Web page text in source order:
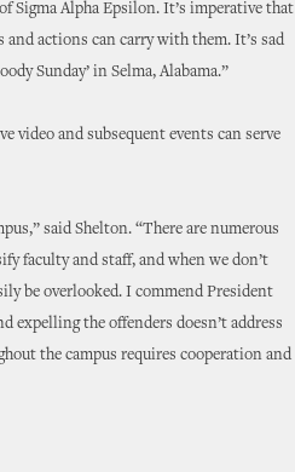
Sigma Alpha Epsilon. It’s imperative that
actions can carry with them. It’s sad
Sunday’ in Selma, Alabama.”
video and subsequent events can serve
said Shelton. “There are numerous
faculty and staff, and when we don’t
be overlooked. I commend President
expelling the offenders doesn’t address
the campus requires cooperation and